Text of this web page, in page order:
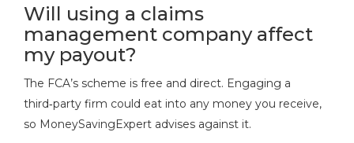
Will using a claims
management company affect
my payout?
The FCA’s scheme is free and direct. Engaging a
third‑party firm could eat into any money you receive,
so MoneySavingExpert advises against it.